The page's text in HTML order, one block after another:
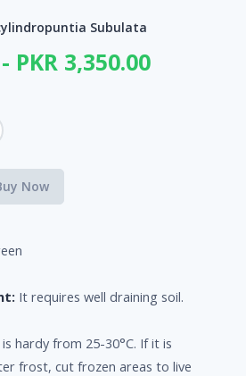
Subulata
PKR 3,350.00
Now
It requires well draining soil.
hardy from 25-30°C. If it is
frost, cut frozen areas to live